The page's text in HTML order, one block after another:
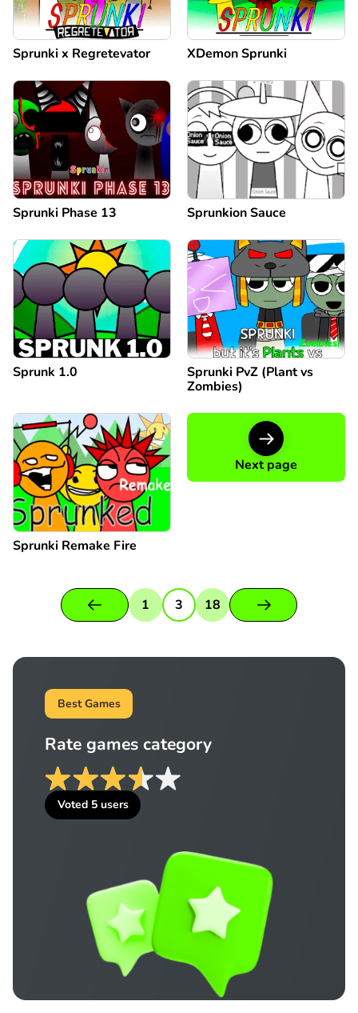
Sprunki x Regretevator XDemon Sprunki
Sprunki Phase 13 Sprunkion Sauce
Sprunk 1.0
Sprunki PvZ (Plant vs
Zombies)
Sprunki Remake Fire
Next page
1 3 18
Best Games
Rate games category
Voted 5 users